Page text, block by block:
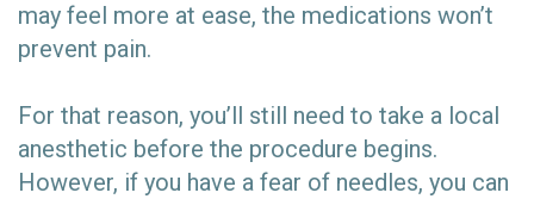
may feel more at ease, the medications won’t
prevent pain.
For that reason, you’ll still need to take a local
anesthetic before the procedure begins.
However, if you have a fear of needles, you can